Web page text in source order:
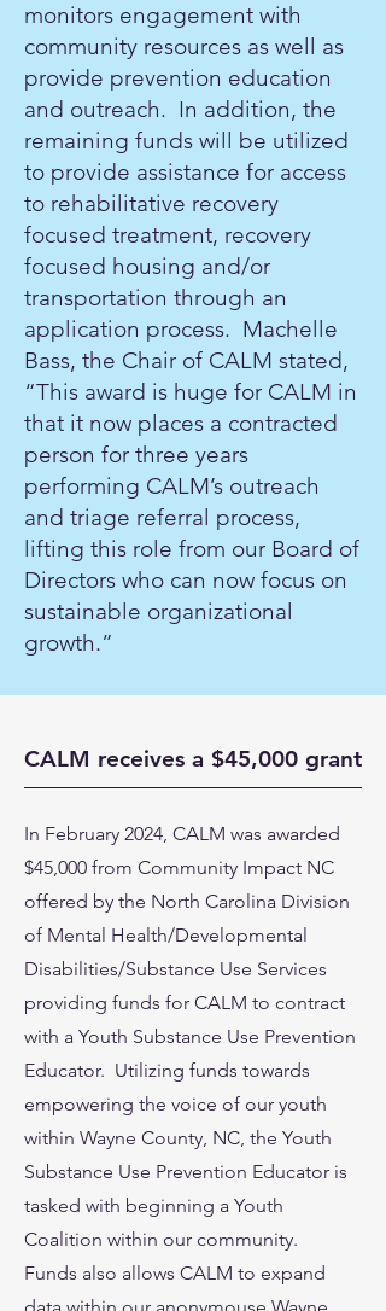
monitors engagement with
community resources as well as
provide prevention education
and outreach. In addition, the
remaining funds will be utilized
to provide assistance for access
to rehabilitative recovery
focused treatment, recovery
focused housing and/or
transportation through an
application process. Machelle
Bass, the Chair of CALM stated,
“This award is huge for CALM in
that it now places a contracted
person for three years
performing CALM’s outreach
and triage referral process,
lifting this role from our Board of
Directors who can now focus on
sustainable organizational
growth.”
CALM receives a $45,000 grant
In February 2024, CALM was awarded
$45,000 from Community Impact NC
offered by the North Carolina Division
of Mental Health/Developmental
Disabilities/Substance Use Services
providing funds for CALM to contract
with a Youth Substance Use Prevention
Educator. Utilizing funds towards
empowering the voice of our youth
within Wayne County, NC, the Youth
Substance Use Prevention Educator is
tasked with beginning a Youth
Coalition within our community.
Funds also allows CALM to expand